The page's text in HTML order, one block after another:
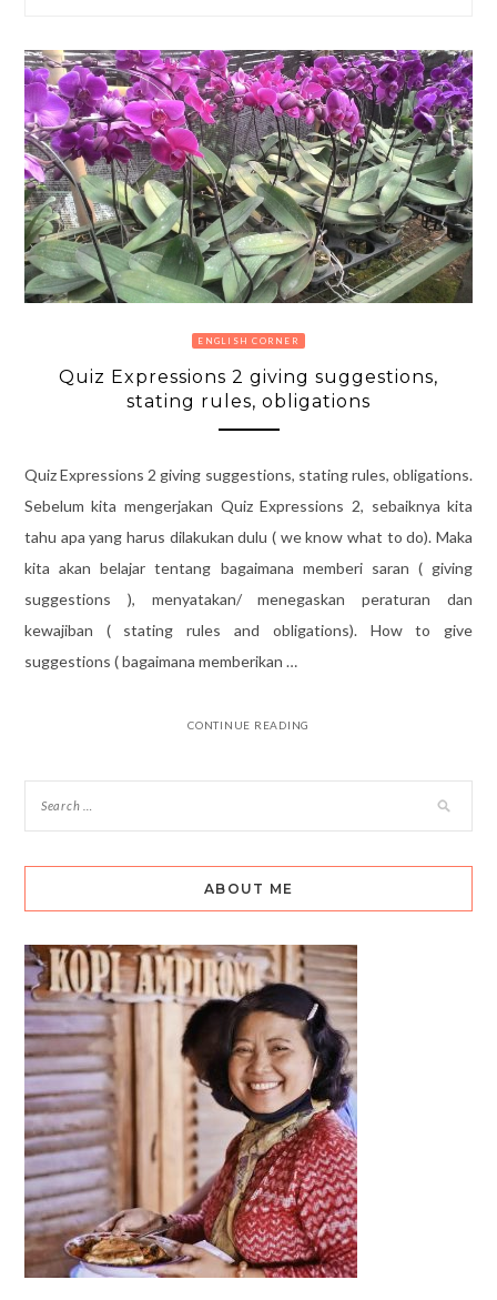
ENGLISH CORNER
Quiz Expressions 2 giving suggestions,
stating rules, obligations
Quiz Expressions 2 giving suggestions, stating rules, obligations.
Sebelum kita mengerjakan Quiz Expressions 2, sebaiknya kita
tahu apa yang harus dilakukan dulu ( we know what to do). Maka
kita akan belajar tentang bagaimana memberi saran ( giving
suggestions ), menyatakan/ menegaskan peraturan dan
kewajiban ( stating rules and obligations). How to give
suggestions ( bagaimana memberikan …
CONTINUE READING
ABOUT ME